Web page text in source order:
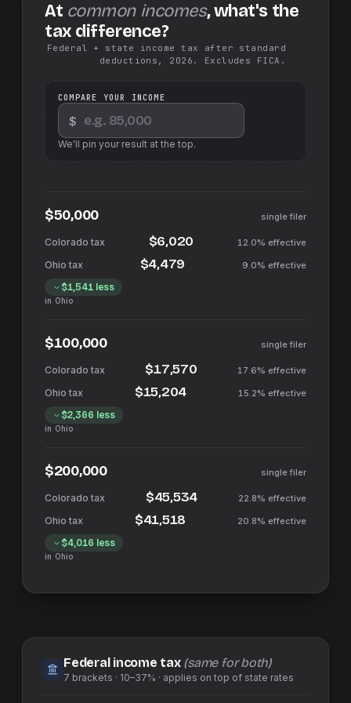
At common incomes, what's the
tax difference?
Federal + state income tax after standard
deductions, 2026. Excludes FICA.
COMPARE YOUR INCOME
$
We'll pin your result at the top.
$50,000 single filer
$6,020 12.0% effective
$4,479 9.0% effective
$1,541less
in Ohio
$100,000 single filer
$17,570 17.6% effective
$15,204 15.2% effective
$2,366 less
in Ohio
$200,000 single filer
$45,534 22.8% effective
$41,518 20.8% effective
$4,016 less
in Ohio
Federal income tax (same for both)
7 brackets · 10–37% · applies on top of state rates